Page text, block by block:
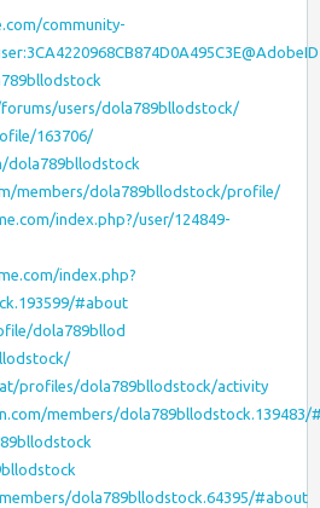
community-
users/dola789bllodstock/
163706/
dola789bllodstock
members/dola789bllodstock/profile/
index.php?/user/124849-
index.php?
#about
dola789bllod
profiles/dola789bllodstock/activity
members/dola789bllodstock.139483/
dola789bllodstock.64395/#about